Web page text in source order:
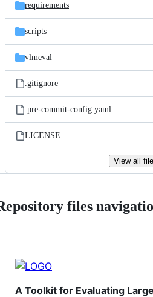
requirements
scripts
vlmeval
.gitignore
.pre-commit-config.yaml
LICENSE
View all
files
A Toolkit for Evaluating